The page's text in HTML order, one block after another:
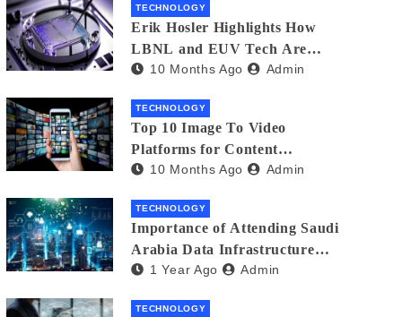
TECHNOLOGY
Erik Hosler Highlights How
LBNL and EUV Tech Are
Advancing Beam Coherence
10 Months Ago Admin
TECHNOLOGY
Top 10 Image To Video
Platforms for Content
Creators in 2025
10 Months Ago Admin
TECHNOLOGY
Importance of Attending Saudi
Arabia Data Infrastructure
Event1 Year Ago Admin
TECHNOLOGY